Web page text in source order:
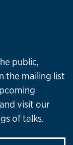
public,
the mailing list
visit our
of talks.